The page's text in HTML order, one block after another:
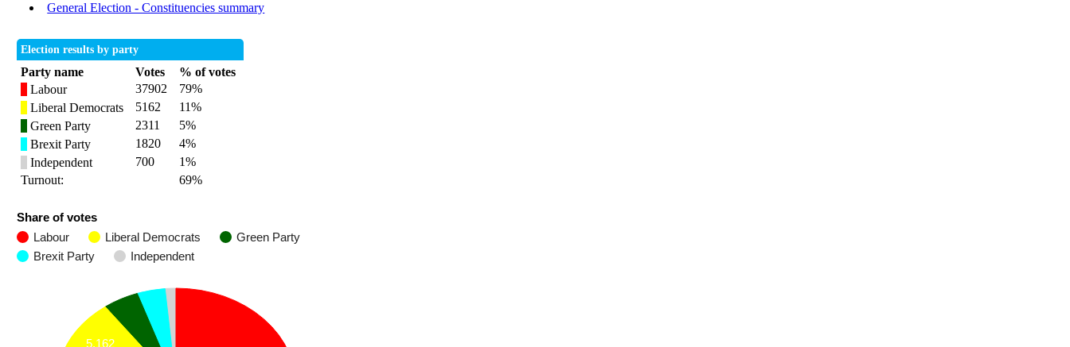
General Election - Constituencies summary
Election results by party
Party name Votes
% of votes
Labour
37902
79%
Liberal Democrats
5162
11%
Green Party
2311
5%
Brexit Party
1820
4%
Independent
700
1%
Turnout:
69%
Share of votes
Labour
Liberal Democrats
Green Party
Brexit Party
Independent
5,162